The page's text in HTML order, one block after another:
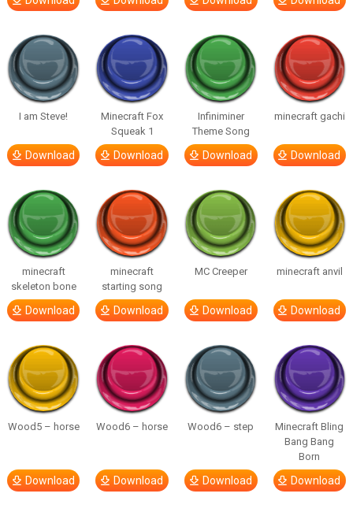
I am Steve!
Download
Minecraft Fox
Squeak 1
Download
Infiniminer
Theme Song
Download
minecraft gachi
Download
minecraft
skeleton bone
Download
minecraft
starting song
Download
MC Creeper
Download
minecraft anvil
Download
Wood5 – horse
Download
Wood6 – horse
Download
Wood6 – step
Download
Minecraft Bling
Bang Bang
Born
Download